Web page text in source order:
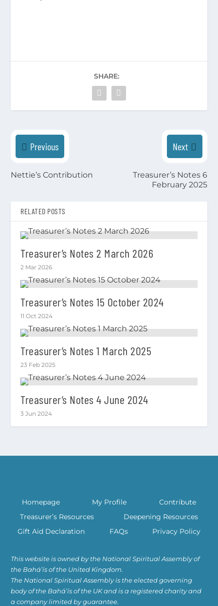
SHARE:
Previous
Nettie’s Contribution
Next
Treasurer’s Notes 6
February 2025
RELATED POSTS
Treasurer’s Notes 2 March 2026
2 Mar 2026
Treasurer’s Notes 15 October 2024
11 Oct 2024
Treasurer’s Notes 1 March 2025
23 Feb 2025
Treasurer’s Notes 4 June 2024
3 Jun 2024
Homepage My Profile
Contribute
Treasurer’s Resources
Deepening Resources
Gift Aid Declaration
FAQs Privacy Policy
This website is owned by the National Spiritual Assembly of
the Bahá’ís of the United Kingdom.
The National Spiritual Assembly is the elected governing
body of the Bahá’ís of the UK and is a registered charity and
a company limited by guarantee.